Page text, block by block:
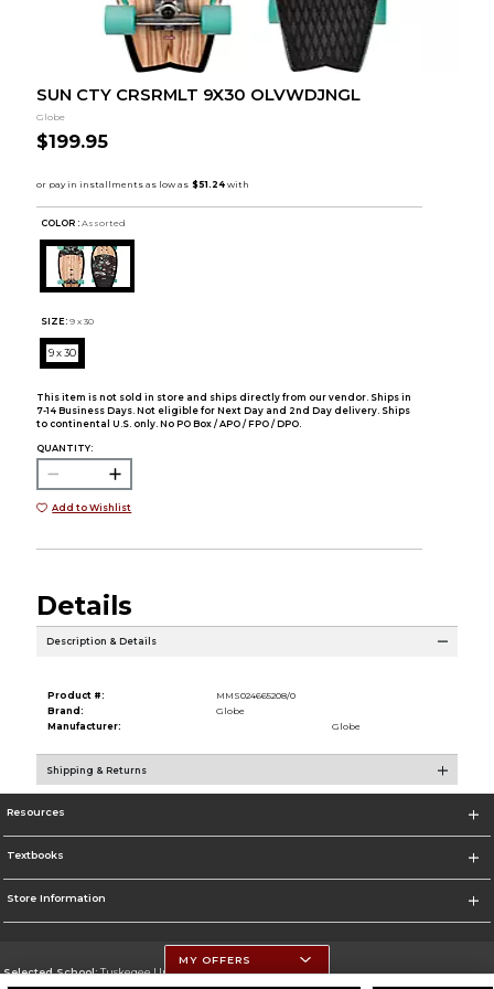
SUN CTY CRSRMLT 9X30 OLVWDJNGL
Globe
$199.95
COLOR : Assorted
SIZE: 9 x 30
9 x 30
This item is not sold in store and ships directly from our vendor. Ships in
7-14 Business Days. Not eligible for Next Day and 2nd Day delivery. Ships
to continental U.S. only. No PO Box / APO / FPO / DPO.
QUANTITY:
Add to Wishlist
Details
Description & Details
Product #:
MMS024665208/0
Brand:
Globe
Manufacturer:
Globe
Shipping & Returns
Resources
Textbooks
Store Information
Selected School:Tuskegee University
MY OFFERS